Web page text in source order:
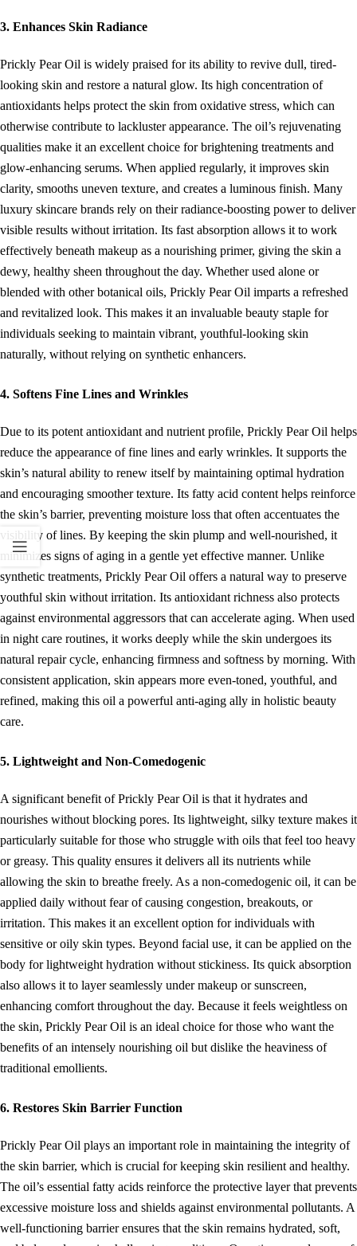
3. Enhances Skin Radiance
Prickly Pear Oil is widely praised for its ability to revive dull, tired-
looking skin and restore a natural glow. Its high concentration of
antioxidants helps protect the skin from oxidative stress, which can
otherwise contribute to lackluster appearance. The oil’s rejuvenating
qualities make it an excellent choice for brightening treatments and
glow-enhancing serums. When applied regularly, it improves skin
clarity, smooths uneven texture, and creates a luminous finish. Many
luxury skincare brands rely on their radiance-boosting power to deliver
visible results without irritation. Its fast absorption allows it to work
effectively beneath makeup as a nourishing primer, giving the skin a
dewy, healthy sheen throughout the day. Whether used alone or
blended with other botanical oils, Prickly Pear Oil imparts a refreshed
and revitalized look. This makes it an invaluable beauty staple for
individuals seeking to maintain vibrant, youthful-looking skin
naturally, without relying on synthetic enhancers.
4. Softens Fine Lines and Wrinkles
Due to its potent antioxidant and nutrient profile, Prickly Pear Oil helps
reduce the appearance of fine lines and early wrinkles. It supports the
skin’s natural ability to renew itself by maintaining optimal hydration
and encouraging smoother texture. Its fatty acid content helps reinforce
the skin’s barrier, preventing moisture loss that often accentuates the
visibility of lines. By keeping the skin plump and well-nourished, it
minimizes signs of aging in a gentle yet effective manner. Unlike
synthetic treatments, Prickly Pear Oil offers a natural way to preserve
youthful skin without irritation. Its antioxidant richness also protects
against environmental aggressors that can accelerate aging. When used
in night care routines, it works deeply while the skin undergoes its
natural repair cycle, enhancing firmness and softness by morning. With
consistent application, skin appears more even-toned, youthful, and
refined, making this oil a powerful anti-aging ally in holistic beauty
care.
5. Lightweight and Non-Comedogenic
A significant benefit of Prickly Pear Oil is that it hydrates and
nourishes without blocking pores. Its lightweight, silky texture makes it
particularly suitable for those who struggle with oils that feel too heavy
or greasy. This quality ensures it delivers all its nutrients while
allowing the skin to breathe freely. As a non-comedogenic oil, it can be
applied daily without fear of causing congestion, breakouts, or
irritation. This makes it an excellent option for individuals with
sensitive or oily skin types. Beyond facial use, it can be applied on the
body for lightweight hydration without stickiness. Its quick absorption
also allows it to layer seamlessly under makeup or sunscreen,
enhancing comfort throughout the day. Because it feels weightless on
the skin, Prickly Pear Oil is an ideal choice for those who want the
benefits of an intensely nourishing oil but dislike the heaviness of
traditional emollients.
6. Restores Skin Barrier Function
Prickly Pear Oil plays an important role in maintaining the integrity of
the skin barrier, which is crucial for keeping skin resilient and healthy.
The oil’s essential fatty acids reinforce the protective layer that prevents
excessive moisture loss and shields against environmental pollutants. A
well-functioning barrier ensures that the skin remains hydrated, soft,